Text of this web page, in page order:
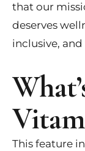
that our
deserves
inclusive,
This feature